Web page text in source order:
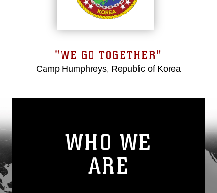
"WE GO TOGETHER"
Camp Humphreys, Republic of Korea
WHO WE
ARE